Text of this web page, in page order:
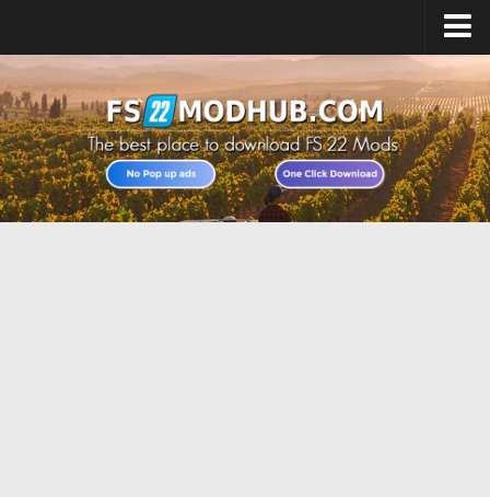
Home
Upload Mod
All about FS22
Download FS22 Game